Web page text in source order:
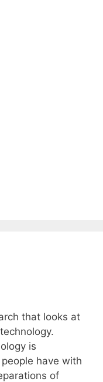
that looks at
is
have with
of